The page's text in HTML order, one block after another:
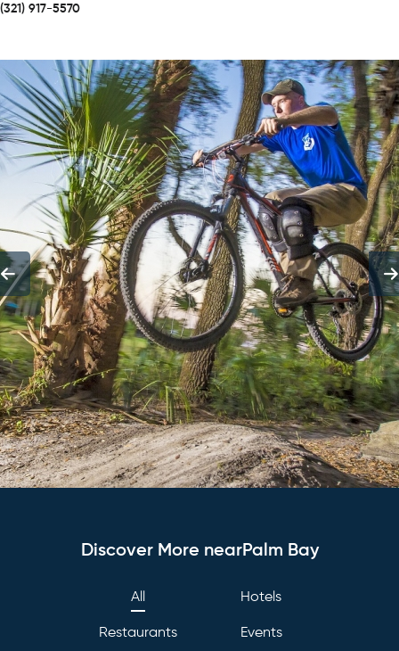
(321) 917-5570
Discover More nearPalm Bay
All Hotels
Restaurants Events